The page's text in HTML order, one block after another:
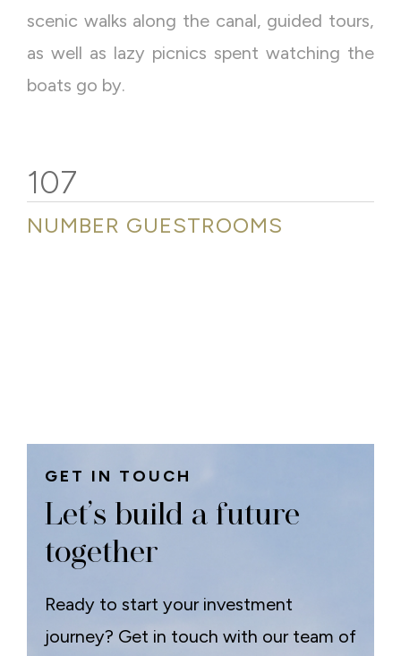
scenic walks along the canal, guided tours,
as well as lazy picnics spent watching the
boats go by.
107
NUMBER GUESTROOMS
GET IN TOUCH
Let’s build a future
together
Ready to start your investment
journey? Get in touch with our team of